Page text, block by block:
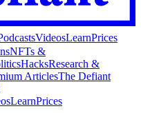
VideosLearnPrices
NFTs &
HacksResearch &
ArticlesThe Defiant
LearnPrices